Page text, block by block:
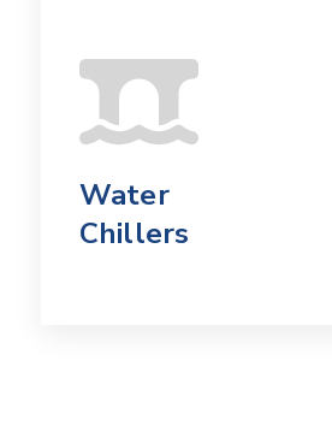
Water
Chillers